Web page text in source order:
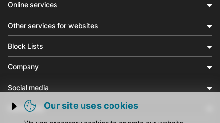
Trigger cookie opening
Our site uses cookies
Online services
Other services for websites
Block Lists
Company
Social media
Community